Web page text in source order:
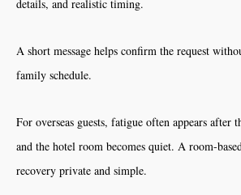
details, and realistic timing.
A short message helps confirm the request
family schedule.
For overseas guests, fatigue often appears after
and the hotel room becomes quiet. A room-
recovery private and simple.